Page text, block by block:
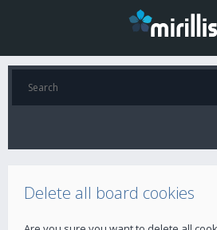
Delete all board cookies